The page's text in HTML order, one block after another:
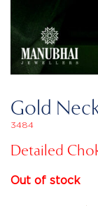
Gold
3484
Detailed
Out of stock